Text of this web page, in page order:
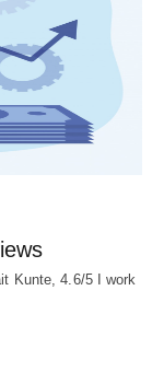
Kunte, 4.6/5 I work